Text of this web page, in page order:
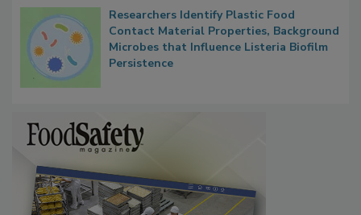
Researchers Identify Plastic Food
Contact Material Properties, Background
Microbes that Influence Listeria Biofilm